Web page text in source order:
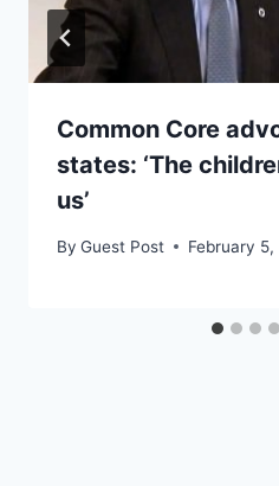
Common Core
states: ‘The
us’
By Guest Post February 5,